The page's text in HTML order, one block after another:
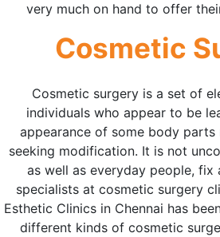
very much on hand to offer
Cosmetic
Cosmetic surgery is a set of
individuals who appear to be
appearance of some body
seeking modification. It is not
as well as everyday people, fix
specialists at cosmetic surgery
Esthetic Clinics in Chennai has
different kinds of cosmetic